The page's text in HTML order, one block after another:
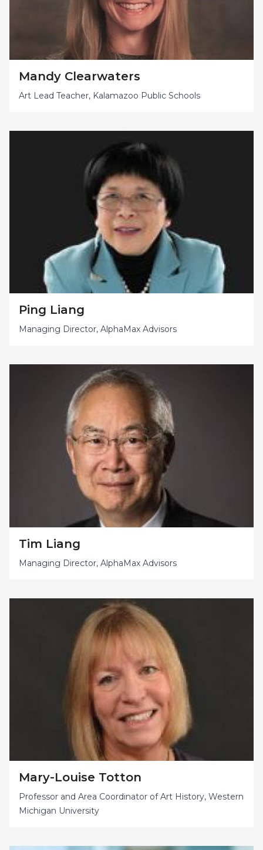
Mandy Clearwaters
Art Lead Teacher, Kalamazoo Public Schools
Ping Liang
Managing Director, AlphaMax Advisors
Tim Liang
Managing Director, AlphaMax Advisors
Mary-Louise Totton
Professor and Area Coordinator of Art History, Western
Michigan University